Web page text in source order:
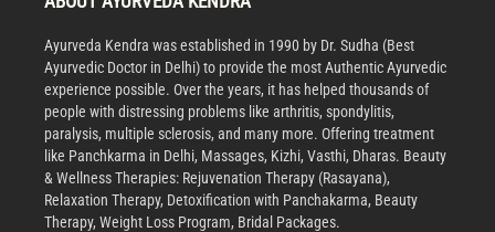
Ayurveda Kendra was established in 1990 by Dr. Sudha (Best
Ayurvedic Doctor in Delhi) to provide the most Authentic Ayurvedic
experience possible. Over the years, it has helped thousands of
people with distressing problems like arthritis, spondylitis,
paralysis, multiple sclerosis, and many more. Offering treatment
like Panchkarma in Delhi, Massages, Kizhi, Vasthi, Dharas. Beauty
& Wellness Therapies: Rejuvenation Therapy (Rasayana),
Relaxation Therapy, Detoxification with Panchakarma, Beauty
Therapy, Weight Loss Program, Bridal Packages.